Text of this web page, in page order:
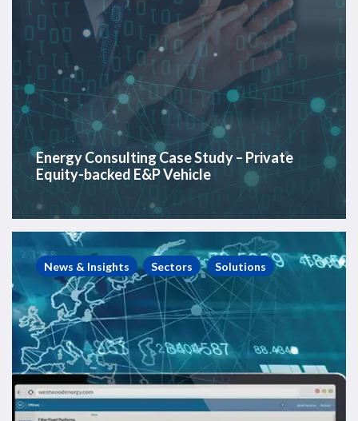
Energy Consulting Case Study – Private
Equity-backed E&P Vehicle
PlatformLogix
Case
Study
–
Offshore
EPC
Client
News & Insights Sectors Solutions